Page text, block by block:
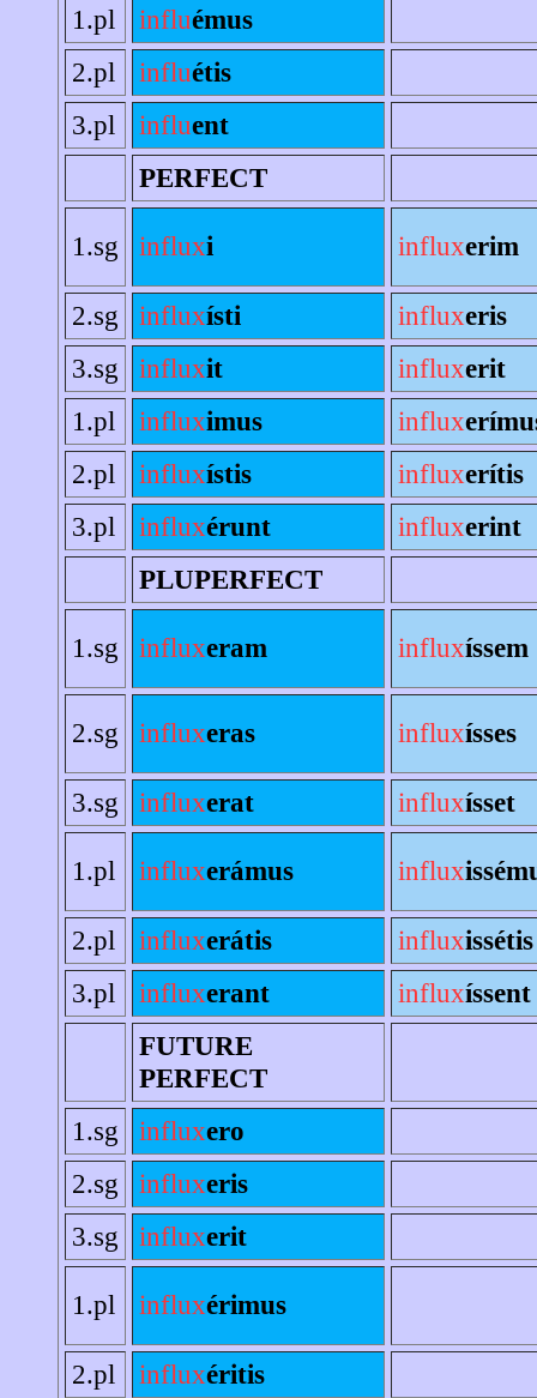
1.pl
influémus
2.pl
influétis
3.pl
influent
PERFECT
1.sg influxi influxerim
2.sg influxísti influxeris
3.sg
influxit influxerit
1.pl
influximus influx
2.pl
influxístis influxerítis
3.pl
influxérunt influxerint
PLUPERFECT
1.sg influxeram influxíssem
2.sg influxeras influxísses
3.sg influxerat influxísset
1.pl influxerámus influx
2.pl influxerátis influxissétis
3.pl
influxerant influxíssent
FUTURE
PERFECT
1.sg
influxero
2.sg
influxeris
3.sg
influxerit
1.pl influxérimus
2.pl influxéritis